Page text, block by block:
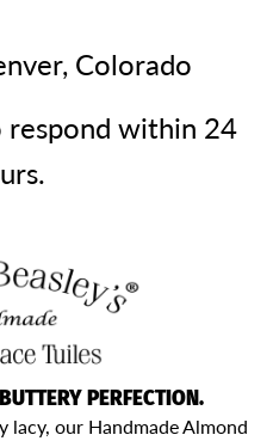
Colorado
within 24
PERFECTION.
lacy, our Handmade Almond